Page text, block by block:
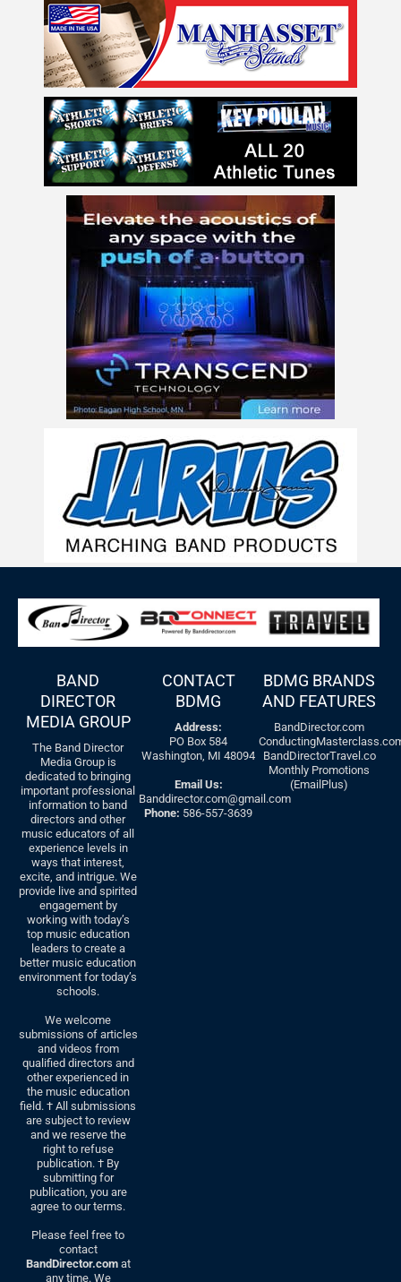
BAND
DIRECTOR
MEDIA GROUP
The Band Director
Media Group is
dedicated to bringing
important professional
information to band
directors and other
music educators of all
experience levels in
ways that interest,
excite, and intrigue. We
provide live and spirited
engagement by
working with today’s
top music education
leaders to create a
better music education
environment for today’s
schools.
We welcome
submissions of articles
and videos from
qualified directors and
other experienced in
the music education
field. † All submissions
are subject to review
and we reserve the
right to refuse
publication. † By
submitting for
publication, you are
agree to our terms.
Please feel free to
contact
BandDirector.comat
any time. We
CONTACT
BDMG
Address:
PO Box 584
Washington, MI 48094
Email Us:
Banddirector.com@gmail.com
Phone: 586-557-3639
BDMG BRANDS
AND FEATURES
BandDirector.com
BandDirectorTravel.co
Monthly Promotions
(EmailPlus)